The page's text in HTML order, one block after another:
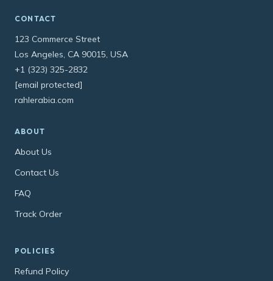
CONTACT
123 Commerce Street
Los Angeles, CA 90015, USA
+1 (323) 325-2832
[email protected]
rahlerabia.com
ABOUT
About Us
Contact Us
FAQ
Track Order
POLICIES
Refund Policy